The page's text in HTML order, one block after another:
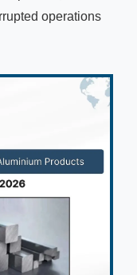
operations